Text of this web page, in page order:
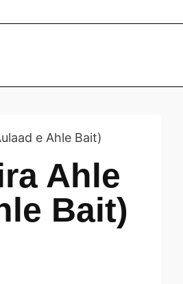
e Ahle Bait)
Ahle
Bait)